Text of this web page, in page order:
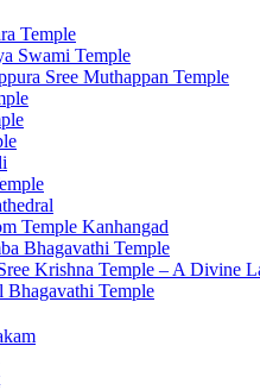
Temple
Swami Temple
Sree Muthappan Temple
Temple Kanhangad
Bhagavathi Temple
Krishna Temple – A Divine
Temple